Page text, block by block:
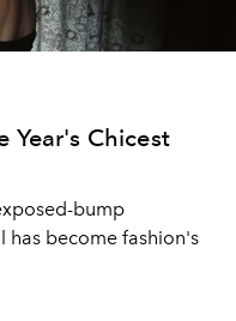
Year's Chicest
bump
has become fashion's